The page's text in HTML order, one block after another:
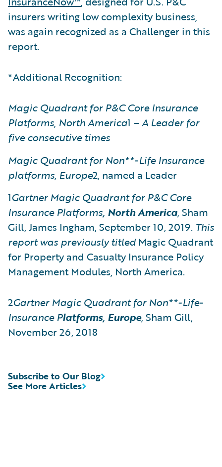
insurers writing low complexity business,
was again recognized as a Challenger in this
report.
*Additional Recognition:
Magic Quadrant for P&C Core Insurance
Platforms, North America1 – A Leader for
five consecutive times
Magic Quadrant for Non**-Life Insurance
platforms, Europe2, named a Leader
1Gartner Magic Quadrant for P&C Core
Insurance Platforms, North America,Sham
Gill, James Ingham, September 10, 2019. This
report was previously titledMagic Quadrant
for Property and Casualty Insurance Policy
Management Modules, North America.
2Gartner Magic Quadrant for Non**-Life-
Insurance Platforms, Europe,Sham Gill,
November 26, 2018
See More Articles
Subscribe to Our Blog